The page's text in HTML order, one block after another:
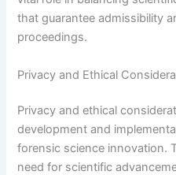
that guarantee admissibility
proceedings.
Privacy and Ethical
Privacy and ethical
development and
forensic science innovation.
need for scientific